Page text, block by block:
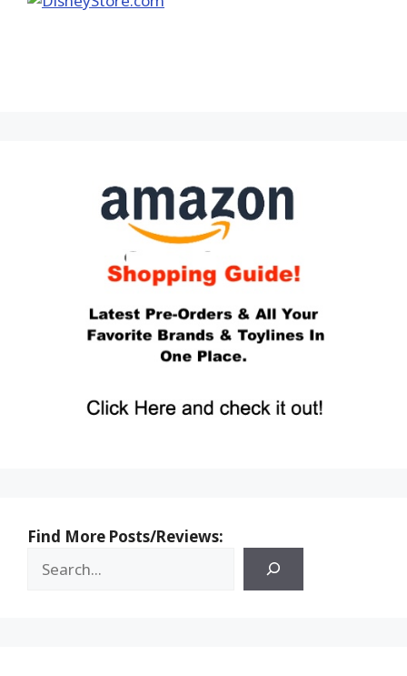
Find More Posts/Reviews: